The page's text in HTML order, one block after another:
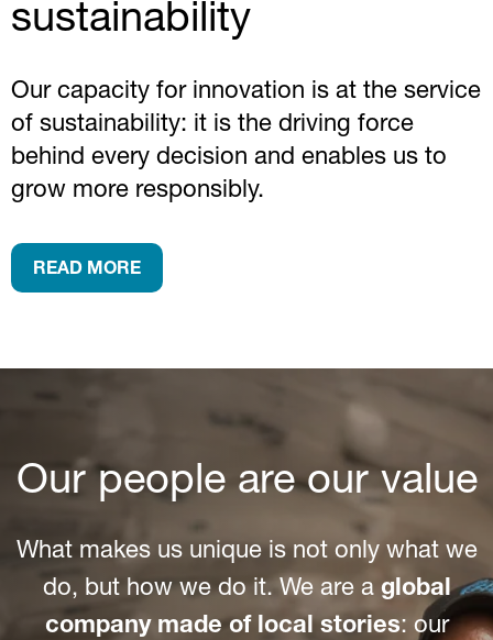
sustainability
Our capacity for innovation is at the service
of sustainability: it is the driving force
behind every decision and enables us to
grow more responsibly.
READ MORE
Our people are our value
What makes us unique is not only what we
do, but how we do it. We are a global
company made of local stories: our